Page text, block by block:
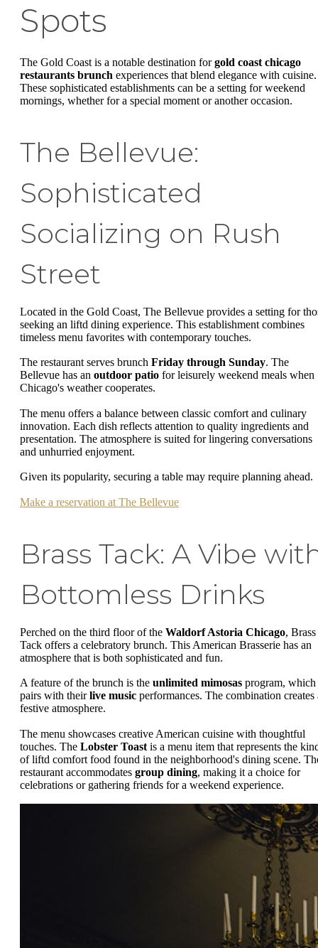
Spots
The Gold Coast is a notable destination forgold coast chicago
restaurants brunch experiences that blend elegance with cuisine.
These sophisticated establishments can be a setting for weekend
mornings, whether for a special moment or another occasion.
The Bellevue:
Sophisticated
Socializing on Rush
Street
Located in the Gold Coast, The Bellevue provides a setting for
seeking an liftd dining experience. This establishment combines
timeless menu favorites with contemporary touches.
The restaurant serves brunch Friday through Sunday. The
Bellevue has an outdoor patio for leisurely weekend meals when
Chicago's weather cooperates.
The menu offers a balance between classic comfort and culinary
innovation. Each dish reflects attention to quality ingredients and
presentation. The atmosphere is suited for lingering conversations
and unhurried enjoyment.
Given its popularity, securing a table may require planning ahead.
Make a reservation at The Bellevue
Brass Tack: A Vibe
Bottomless Drinks
Perched on the third floor of the Waldorf Astoria Chicago, Brass
Tack offers a celebratory brunch. This American Brasserie has an
atmosphere that is both sophisticated and fun.
A feature of the brunch is the unlimited mimosas program, which
pairs with theirlive music performances. The combination creates
festive atmosphere.
The menu showcases creative American cuisine with thoughtful
touches. The Lobster Toast is a menu item that represents the
of liftd comfort food found in the neighborhood's dining scene.
restaurant accommodates group dining, making it a choice for
celebrations or gathering friends for a weekend experience.